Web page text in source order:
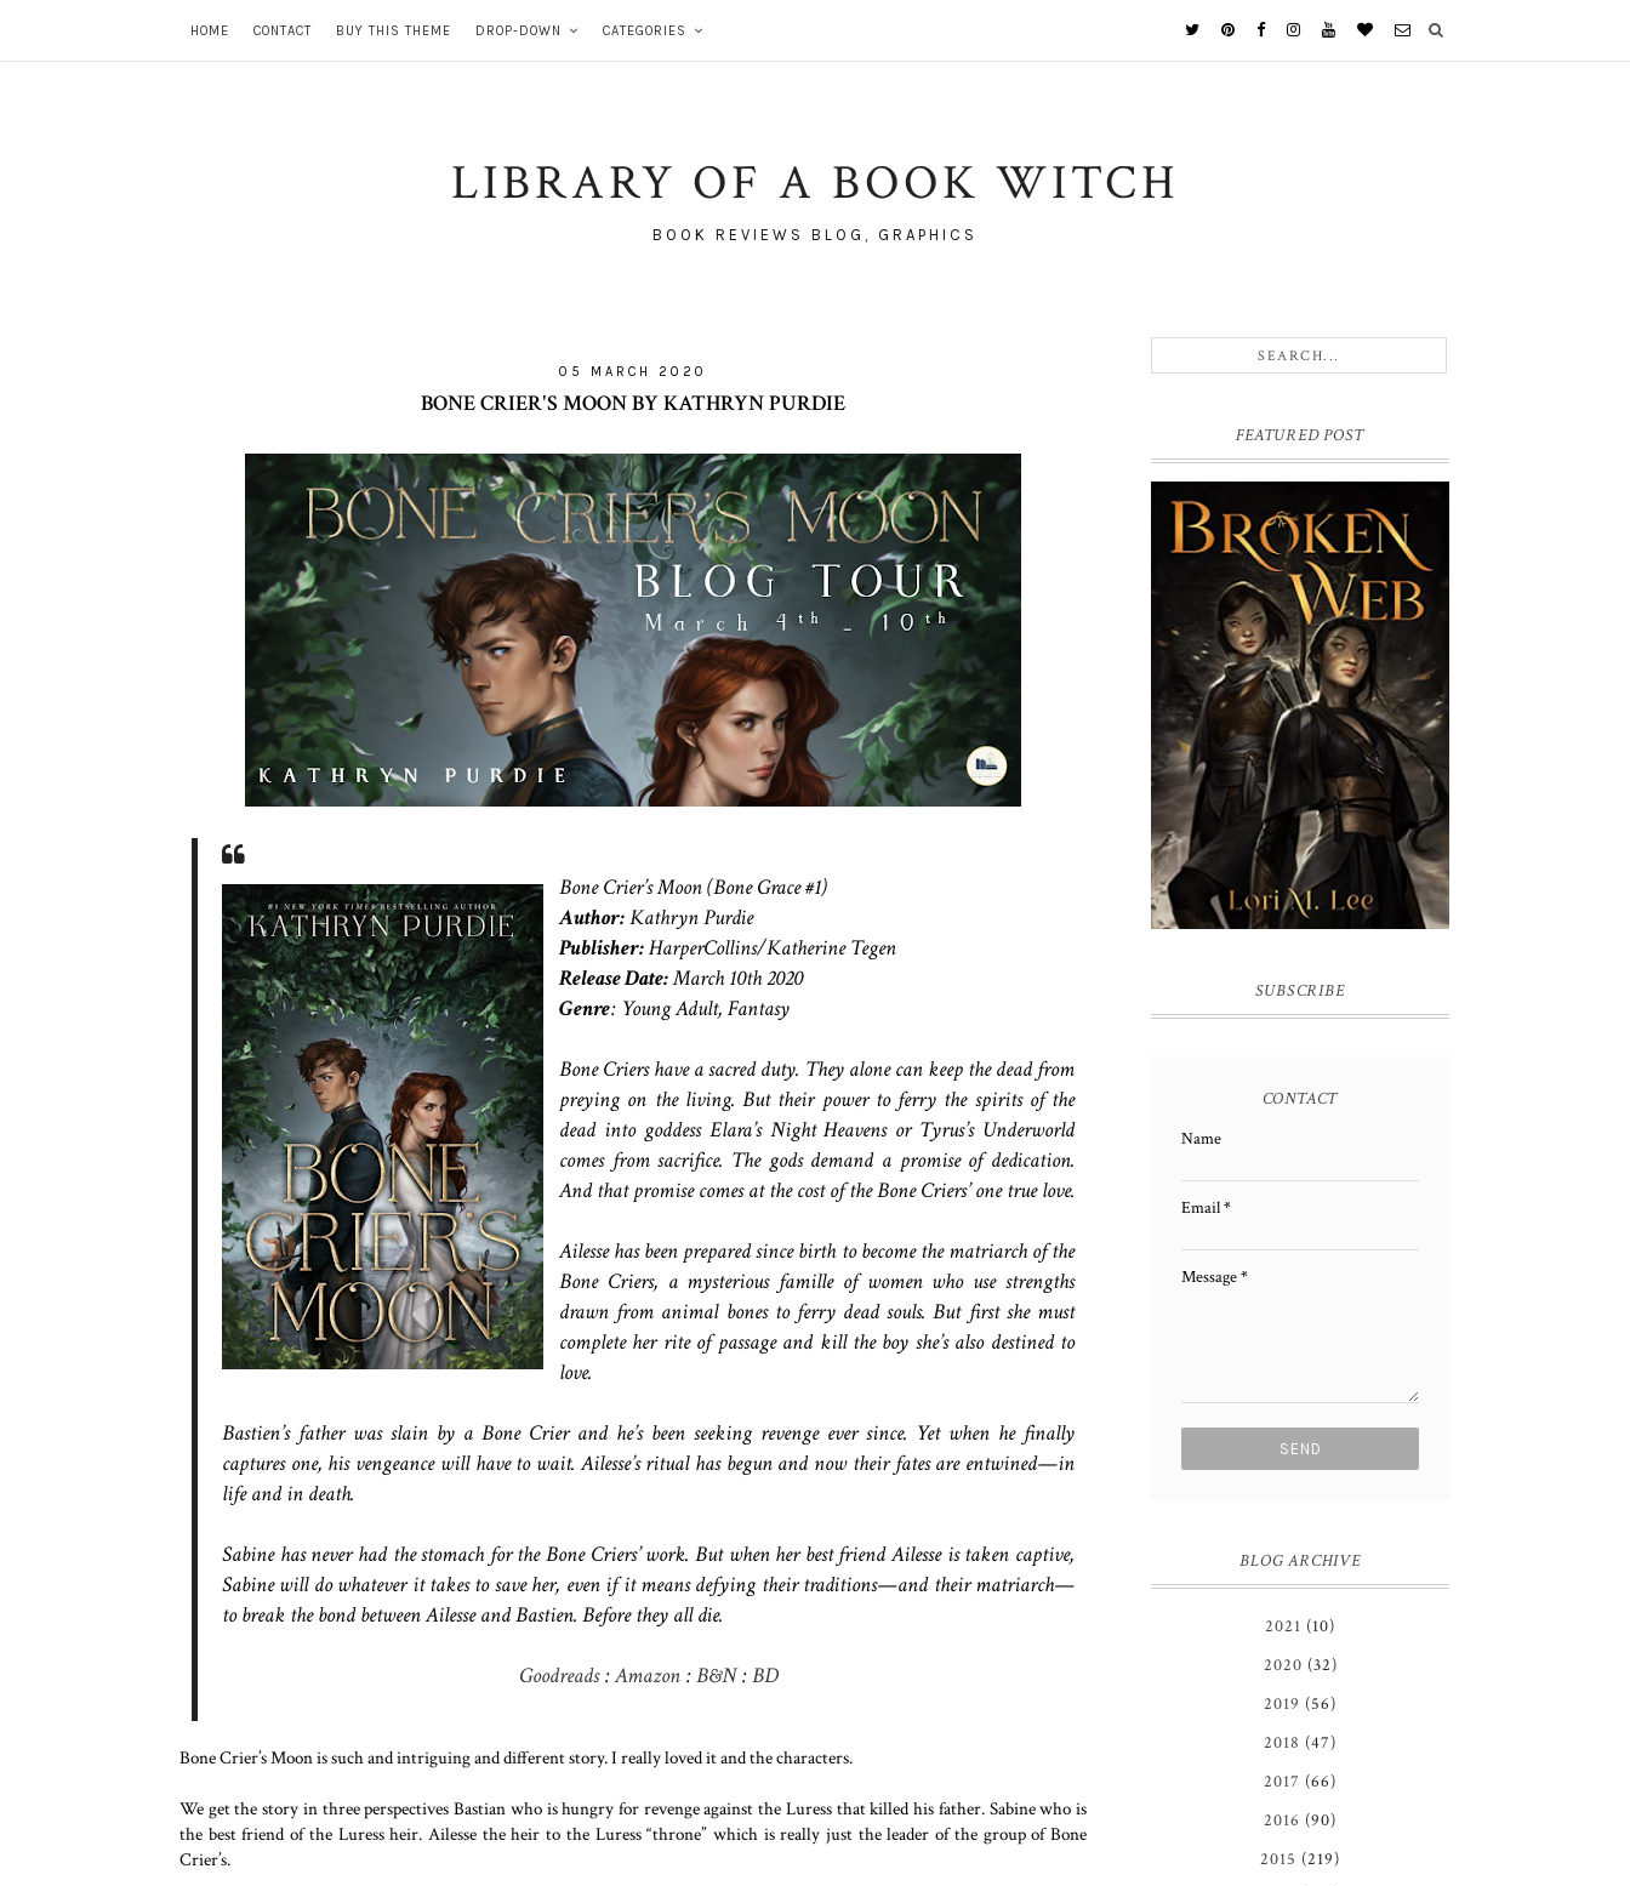
HOME CONTACT BUY THIS THEME DROP-DOWN CATEGORIES
LIBRARY OF A BOOK WITCH
BOOK REVIEWS BLOG, GRAPHICS
05 MARCH 2020
BONE CRIER'S MOON BY KATHRYN PURDIE
Bone Crier’s Moon (Bone Grace #1)
Author:Kathryn Purdie
Publisher:HarperCollins/Katherine Tegen
Release Date:March 10th 2020
Genre: Young Adult, Fantasy
Bone Criers have a sacred duty. They alone can keep the dead from
preying on the living. But their power to ferry the spirits of the
dead into goddess Elara’s Night Heavens or Tyrus’s Underworld
comes from sacrifice. The gods demand a promise of dedication.
And that promise comes at the cost of the Bone Criers’ one true love.
Ailesse has been prepared since birth to become the matriarch of the
Bone Criers, a mysterious famille of women who use strengths
drawn from animal bones to ferry dead souls. But first she must
complete her rite of passage and kill the boy she’s also destined to
love.
Bastien’s father was slain by a Bone Crier and he’s been seeking revenge ever since. Yet when he finally
captures one, his vengeance will have to wait. Ailesse’s ritual has begun and now their fates are entwined—in
life and in death.
Sabine has never had the stomach for the Bone Criers’ work. But when her best friend Ailesse is taken captive,
Sabine will do whatever it takes to save her, even if it means defying their traditions—and their matriarch—
to break the bond between Ailesse and Bastien. Before they all die.
Goodreads:Amazon:B&N:BD
Bone Crier’s Moon is such and intriguing and different story. I really loved it and the characters.
We get the story in three perspectives Bastian who is hungry for revenge against the Luress that killed his father. Sabine who is
the best friend of the Luress heir. Ailesse the heir to the Luress “throne” which is really just the leader of the group of Bone
Crier’s.
FEATURED POST
BROKEN WEB BY LORI M. LEE
SUBSCRIBE
CONTACT
Name
Email*
Message*
BLOG ARCHIVE
2021 (10)
2020 (32)
2019 (56)
2018 (47)
2017 (66)
2016 (90)
2015 (219)